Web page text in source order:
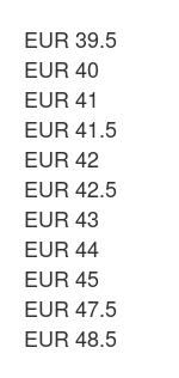
EUR 39.5
EUR 40
EUR 41
EUR 41.5
EUR 42
EUR 42.5
EUR 43
EUR 44
EUR 45
EUR 47.5
EUR 48.5